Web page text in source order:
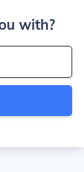
with?